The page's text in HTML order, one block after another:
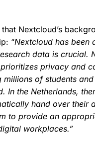
Nextcloud’s
“Nextcloud has been
data is crucial.
privacy and
of students
In the Netherlands,
hand over their
to provide an
workplaces.”